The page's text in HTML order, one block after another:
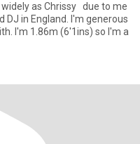
widely as Chrissy due to me
DJ in England. I'm generous
a